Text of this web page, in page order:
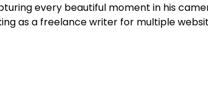
every beautiful moment in his
as a freelance writer for multiple